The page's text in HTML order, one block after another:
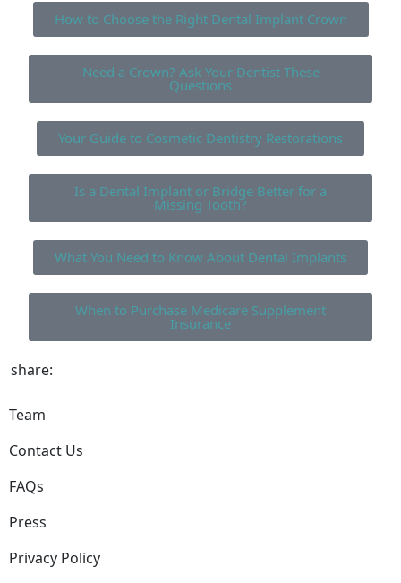
How to Choose the Right Dental Implant Crown
Need a Crown? Ask Your Dentist These
Questions
Your Guide to Cosmetic Dentistry Restorations
Is a Dental Implant or Bridge Better for a
Missing Tooth?
What You Need to Know About Dental Implants
When to Purchase Medicare Supplement
Insurance
share:
Team
Contact Us
FAQs
Press
Privacy Policy